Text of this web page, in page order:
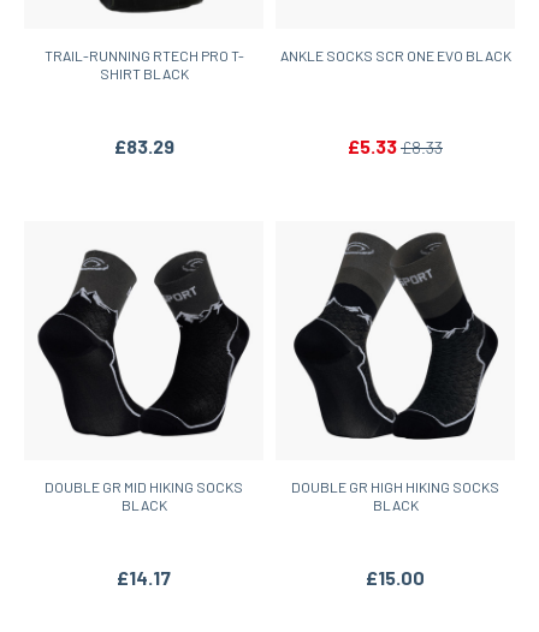
TRAIL-RUNNING RTECH PRO T-
SHIRT BLACK
£83.29
ANKLE SOCKS SCR ONE EVO BLACK
£5.33£8.33
DOUBLE GR MID HIKING SOCKS
BLACK
£14.17
DOUBLE GR HIGH HIKING SOCKS
BLACK
£15.00